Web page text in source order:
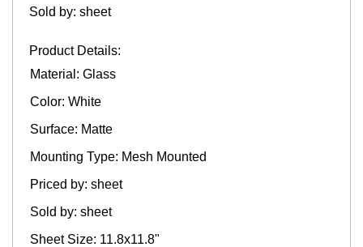
Sold by: sheet
Product Details:
Material: Glass
Color: White
Surface: Matte
Mounting Type: Mesh Mounted
Priced by: sheet
Sold by: sheet
Sheet Size: 11.8x11.8"